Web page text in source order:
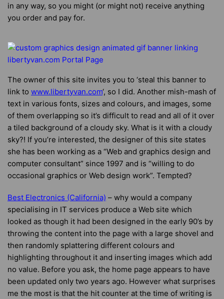
in any way, so you might (or might not) receive anything
you order and pay for.
The owner of this site invites you to ‘steal this banner to
link to www.libertyvan.com‘, so I did. Another mish-mash of
text in various fonts, sizes and colours, and images, some
of them overlapping so it’s difficult to read and all of it over
a tiled background of a cloudy sky. What is it with a cloudy
sky?! If you’re interested, the designer of this site states
she has been working as a “Web and graphics design and
computer consultant” since 1997 and is “willing to do
occasional graphics or Web design work”. Tempted?
Best Electronics (California) – why would a company
specialising in IT services produce a Web site which
looked as though it had been designed in the early 90’s by
throwing the content into the page with a large shovel and
then randomly splattering different colours and
highlighting throughout it and inserting images which add
no value. Before you ask, the home page appears to have
been updated only two years ago. However what surprises
me the most is that the hit counter at the time of writing is